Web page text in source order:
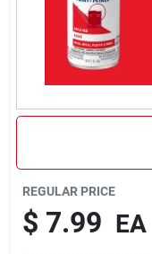
REGULAR PRICE
$ 7.99 EA